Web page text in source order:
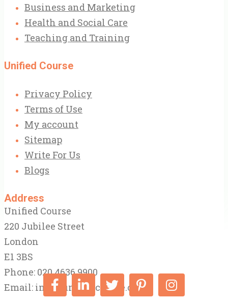
Business and Marketing
Health and Social Care
Teaching and Training
Unified Course
Privacy Policy
Terms of Use
My account
Sitemap
Write For Us
Blogs
Address
Unified Course
220 Jubilee Street
London
E1 3BS
Phone: 020 4636 9900
Email: info@unifiedcourse.co.uk